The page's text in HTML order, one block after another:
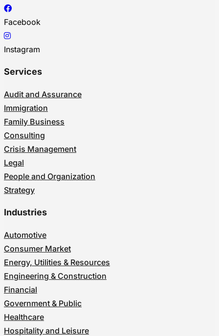
Facebook
Instagram
Services
Audit and Assurance
Immigration
Family Business
Consulting
Crisis Management
Legal
People and Organization
Strategy
Industries
Automotive
Consumer Market
Energy, Utilities & Resources
Engineering & Construction
Financial
Government & Public
Healthcare
Hospitality and Leisure